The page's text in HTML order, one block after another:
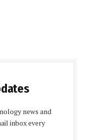
news and
inbox every